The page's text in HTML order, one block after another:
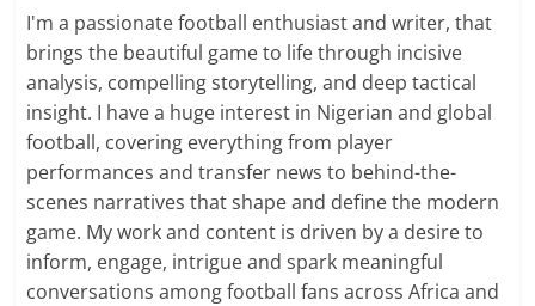
I'm a passionate football enthusiast and writer, that
brings the beautiful game to life through incisive
analysis, compelling storytelling, and deep tactical
insight. I have a huge interest in Nigerian and global
football, covering everything from player
performances and transfer news to behind-the-
scenes narratives that shape and define the modern
game. My work and content is driven by a desire to
inform, engage, intrigue and spark meaningful
conversations among football fans across Africa and